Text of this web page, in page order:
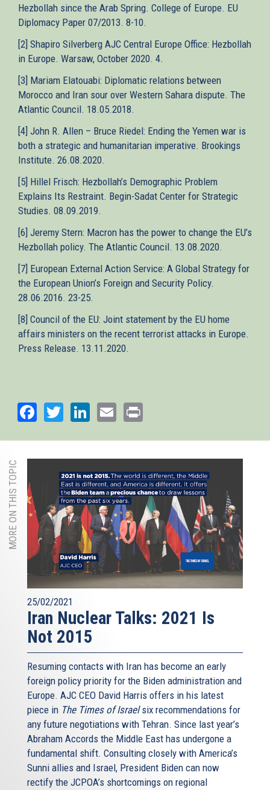
Hezbollah since the Arab Spring. College of Europe. EU
Diplomacy Paper 07/2013. 8-10.
[2] Shapiro Silverberg AJC Central Europe Office: Hezbollah
in Europe. Warsaw, October 2020. 4.
[3] Mariam Elatouabi: Diplomatic relations between
Morocco and Iran sour over Western Sahara dispute. The
Atlantic Council. 18.05.2018.
[4] John R. Allen – Bruce Riedel: Ending the Yemen war is
both a strategic and humanitarian imperative. Brookings
Institute. 26.08.2020.
[5] Hillel Frisch: Hezbollah’s Demographic Problem
Explains Its Restraint. Begin-Sadat Center for Strategic
Studies. 08.09.2019.
[6] Jeremy Stern: Macron has the power to change the EU’s
Hezbollah policy. The Atlantic Council. 13.08.2020.
[7] European External Action Service: A Global Strategy for
the European Union’s Foreign and Security Policy.
28.06.2016. 23-25.
[8] Council of the EU: Joint statement by the EU home
affairs ministers on the recent terrorist attacks in Europe.
Press Release. 13.11.2020.
Facebook
TwitterLinkedIn
Email
MORE ON THIS TOPIC
25/02/2021
Iran Nuclear Talks: 2021 Is
Not 2015
Resuming contacts with Iran has become an early
foreign policy priority for the Biden administration and
Europe. AJC CEO David Harris offers in his latest
piece in The Times of Israelsix recommendations for
any future negotiations with Tehran. Since last year’s
Abraham Accords the Middle East has undergone a
fundamental shift. Consulting closely with America’s
Sunni allies and Israel, President Biden can now
rectify the JCPOA’s shortcomings on regional